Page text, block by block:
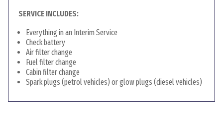
SERVICE INCLUDES:
Everything in an Interim Service
Check battery
Air filter change
Fuel filter change
Cabin filter change
Spark plugs (petrol vehicles) or glow plugs (diesel vehicles)